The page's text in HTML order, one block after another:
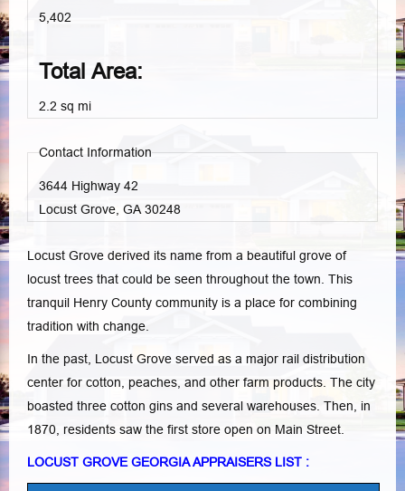
5,402
Total Area:
2.2 sq mi
Contact Information
3644 Highway 42
Locust Grove, GA 30248
Locust Grove derived its name from a beautiful grove of
locust trees that could be seen throughout the town. This
tranquil Henry County community is a place for combining
tradition with change.
In the past, Locust Grove served as a major rail distribution
center for cotton, peaches, and other farm products. The city
boasted three cotton gins and several warehouses. Then, in
1870, residents saw the first store open on Main Street.
LOCUST GROVE GEORGIA APPRAISERS LIST :